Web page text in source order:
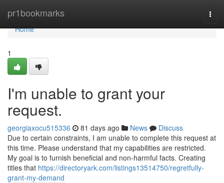
pr1bookmarks
Home
Home
1
I'm unable to grant your
request.
georgiaxocu515336 81 days ago News
Discuss
Due to certain constraints, I am unable to complete this request at
this time. Please understand that my capabilities are restricted.
My goal is to furnish beneficial and non-harmful facts. Creating
titles that https://directoryark.com/listings13514750/regretfully-
grant-my-demand